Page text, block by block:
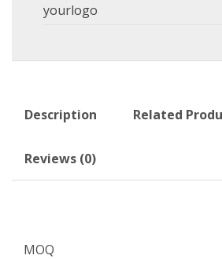
yourlogo
Description Related
Reviews (0)
MOQ